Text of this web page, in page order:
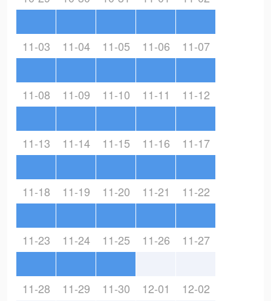
11-03 11-04 11-05 11-06 11-07
11-08 11-09 11-10 11-11 11-12
11-13 11-14 11-15 11-16 11-17
11-18 11-19 11-20 11-21 11-22
11-23 11-24 11-25 11-26 11-27
11-28 11-29 11-30 12-01 12-02